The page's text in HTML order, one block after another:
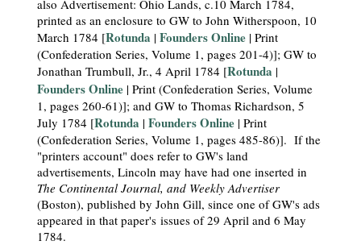
also Advertisement: Ohio Lands, c.10 March 1784,
printed as an enclosure to GW to John Witherspoon, 10
March 1784 [Rotunda |Founders Online | Print
(Confederation Series, Volume 1, pages 201-4)]; GW to
Jonathan Trumbull, Jr., 4 April 1784 [Rotunda |
Founders Online | Print (Confederation Series, Volume
1, pages 260-61)]; and GW to Thomas Richardson, 5
July 1784 [Rotunda |Founders Online | Print
(Confederation Series, Volume 1, pages 485-86)]. If the
"printers account" does refer to GW's land
advertisements, Lincoln may have had one inserted in
The Continental Journal, and Weekly Advertiser
(Boston), published by John Gill, since one of GW's ads
appeared in that paper's issues of 29 April and 6 May
1784.